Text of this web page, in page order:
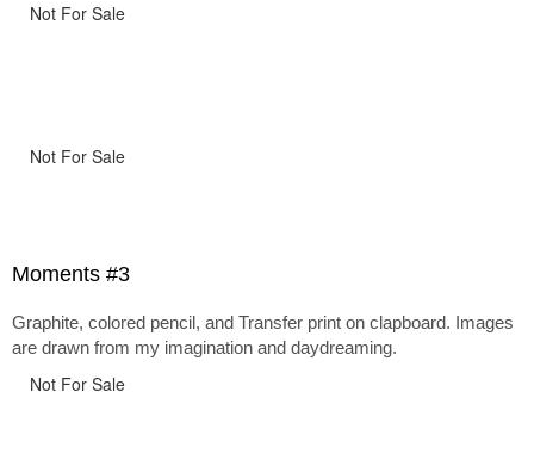
Not For Sale
Not For Sale
Moments #3
Graphite, colored pencil, and Transfer print on clapboard. Images
are drawn from my imagination and daydreaming.
Not For Sale